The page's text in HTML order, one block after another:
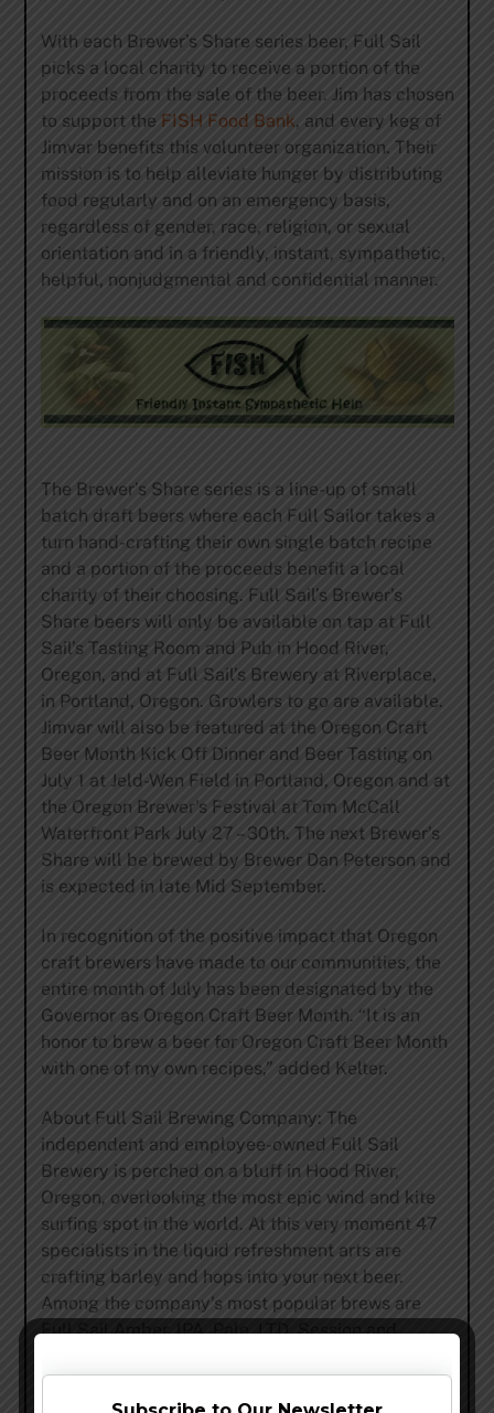
With each Brewer’s Share series beer, Full Sail
picks a local charity to receive a portion of the
proceeds from the sale of the beer. Jim has chosen
to support the FISH Food Bank, and every keg of
Jimvar benefits this volunteer organization. Their
mission is to help alleviate hunger by distributing
food regularly and on an emergency basis,
regardless of gender, race, religion, or sexual
orientation and in a friendly, instant, sympathetic,
helpful, nonjudgmental and confidential manner.
The Brewer’s Share series is a line-up of small
batch draft beers where each Full Sailor takes a
turn hand-crafting their own single batch recipe
and a portion of the proceeds benefit a local
charity of their choosing. Full Sail’s Brewer’s
Share beers will only be available on tap at Full
Sail’s Tasting Room and Pub in Hood River,
Oregon, and at Full Sail’s Brewery at Riverplace,
in Portland, Oregon. Growlers to go are available.
Jimvar will also be featured at the Oregon Craft
Beer Month Kick Off Dinner and Beer Tasting on
July 1 at Jeld-Wen Field in Portland, Oregon and at
the Oregon Brewer’s Festival at Tom McCall
Waterfront Park July 27 – 30th. The next Brewer’s
Share will be brewed by Brewer Dan Peterson and
is expected in late Mid September.
In recognition of the positive impact that Oregon
craft brewers have made to our communities, the
entire month of July has been designated by the
Governor as Oregon Craft Beer Month. “It is an
honor to brew a beer for Oregon Craft Beer Month
with one of my own recipes,” added Kelter.
About Full Sail Brewing Company: The
independent and employee-owned Full Sail
Brewery is perched on a bluff in Hood River,
Oregon, overlooking the most epic wind and kite
surfing spot in the world. At this very moment 47
specialists in the liquid refreshment arts are
crafting barley and hops into your next beer.
Among the company’s most popular brews are
Full Sail Amber, IPA, Pale, LTD, Session and
the Full Sail crew has been fermenting godlike
nectar for 24 years. Committed to brewing great